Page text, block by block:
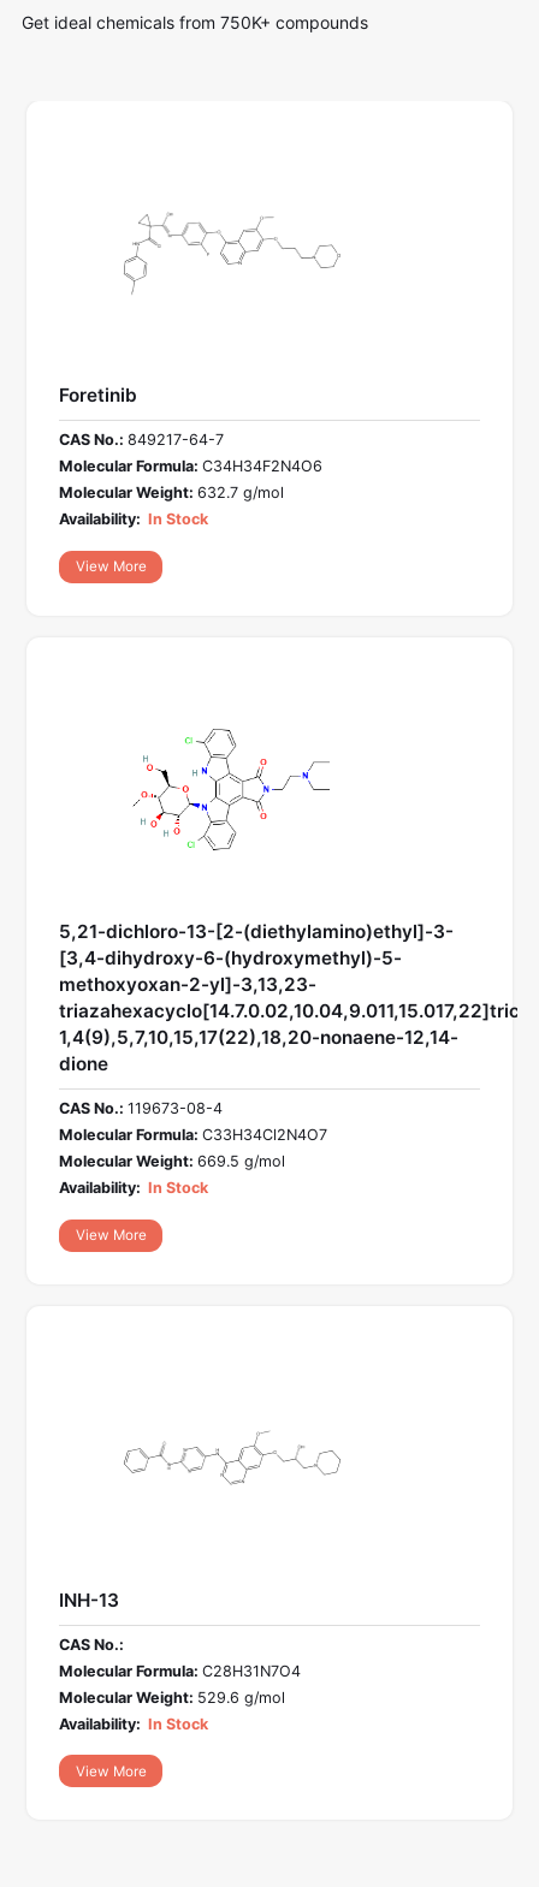
Get ideal chemicals from 750K+ compounds
Foretinib
CAS No.: 849217-64-7
Molecular Formula: C34H34F2N4O6
Molecular Weight: 632.7 g/mol
Availability: In Stock
View More
5,21-dichloro-13-[2-(diethylamino)ethyl]-3-
[3,4-dihydroxy-6-(hydroxymethyl)-5-
methoxyoxan-2-yl]-3,13,23-
1,4(9),5,7,10,15,17(22),18,20-nonaene-12,14-
dione
CAS No.: 119673-08-4
Molecular Formula: C33H34Cl2N4O7
Molecular Weight: 669.5 g/mol
Availability: In Stock
View More
INH-13
CAS No.:
Molecular Formula: C28H31N7O4
Molecular Weight: 529.6 g/mol
Availability: In Stock
View More